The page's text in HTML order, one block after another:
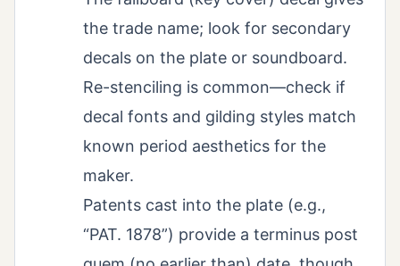
the trade name; look for secondary
decals on the plate or soundboard.
Re-stenciling is common—check if
decal fonts and gilding styles match
known period aesthetics for the
maker.
Patents cast into the plate (e.g.,
“PAT. 1878”) provide a terminus post